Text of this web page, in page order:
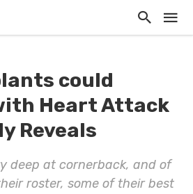
could
Heart Attack
Reveals
deep at cornerback, and of
roster, some of their best